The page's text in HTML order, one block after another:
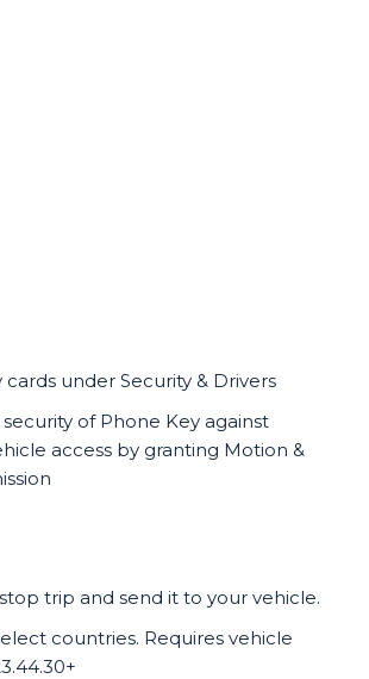
under Security & Drivers
of Phone Key against
access by granting Motion &
trip and send it to your vehicle.
countries. Requires vehicle